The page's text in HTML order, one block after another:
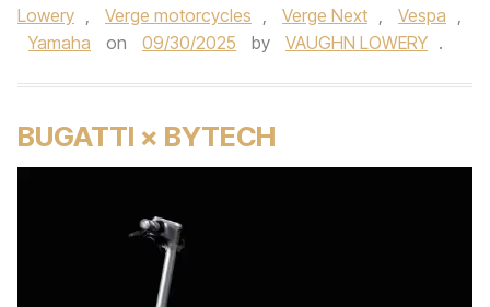
Lowery , Verge motorcycles , Verge Next , Vespa ,
Yamaha
on 09/30/2025 by VAUGHN LOWERY .
BUGATTI × BYTECH